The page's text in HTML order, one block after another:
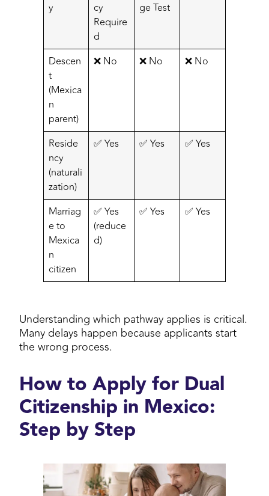
y
cy
Require
d
ge Test
Descen
t
(Mexica
n
parent)
❌ No ❌ No ❌ No
Reside
ncy
(naturali
zation)
✅ Yes ✅ Yes ✅ Yes
Marriag
e to
Mexica
n
citizen
✅ Yes
(reduce
d)
✅ Yes ✅ Yes
Understanding which pathway applies is critical.
Many delays happen because applicants start
the wrong process.
How to Apply for Dual
Citizenship in Mexico:
Step by Step